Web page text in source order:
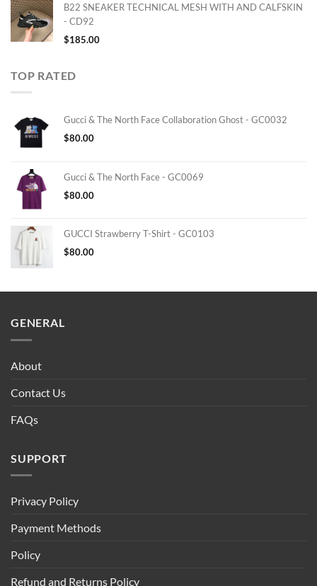
B22 SNEAKER TECHNICAL MESH WITH AND CALFSKIN
- CD92
$185.00
TOP RATED
Gucci & The North Face Collaboration Ghost - GC0032
$80.00
Gucci & The North Face - GC0069
$80.00
GUCCI Strawberry T-Shirt - GC0103
$80.00
GENERAL
About
Contact Us
FAQs
SUPPORT
Privacy Policy
Payment Methods
Policy
Refund and Returns Policy